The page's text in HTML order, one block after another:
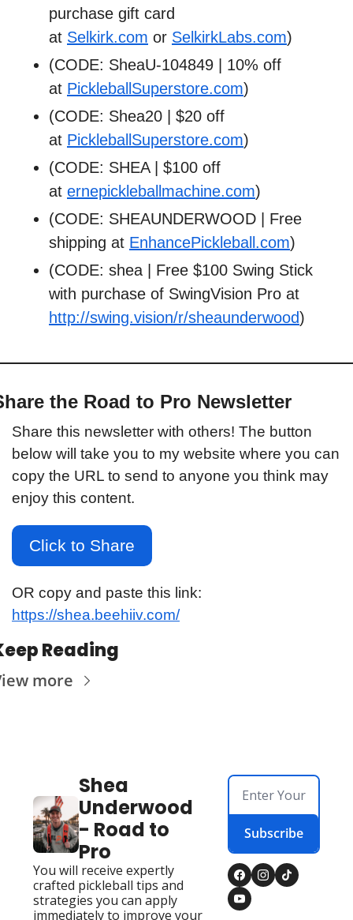
purchase gift card
at Selkirk.com or SelkirkLabs.com)
(CODE: SheaU-104849 | 10% off
at PickleballSuperstore.com)
(CODE: Shea20 | $20 off
at PickleballSuperstore.com)
(CODE: SHEA | $100 off
at ernepickleballmachine.com)
(CODE: SHEAUNDERWOOD | Free
shipping at EnhancePickleball.com)
(CODE: shea | Free $100 Swing Stick
http://swing.vision/r/sheaunderwood)
the Road to Pro Newsletter
Share this newsletter with others! The button
below will take you to my website where you can
copy the URL to send to anyone you think may
enjoy this content.
Click to Share
https://shea.beehiiv.com/
Reading
more
Shea
Underwood
- Road to
Pro
You will receive expertly
crafted pickleball tips and
strategies you can apply
immediately to improve your
Subscribe